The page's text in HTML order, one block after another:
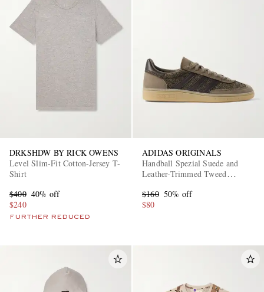
DRKSHDW BY RICK OWENS
Level Slim-Fit Cotton-Jersey T-
Shirt
$400 40% off
$240
FURTHER REDUCED
ADIDAS ORIGINALS
Handball Spezial Suede and
Leather-Trimmed Tweed
$160 50% off
$80